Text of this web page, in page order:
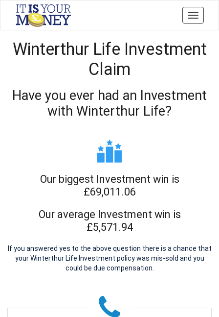
Toggle
Winterthur Life Investment
Claim
Have you ever had an Investment
with Winterthur Life?
Our biggest Investment win is
£69,011.06
Our average Investment win is
£5,571.94
If you answered yes to the above question there is a chance that
your Winterthur Life Investment policy was mis-sold and you
could be due compensation.